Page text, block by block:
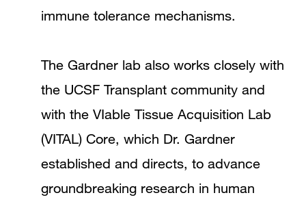
immune tolerance mechanisms.
The Gardner lab also works closely with
the UCSF Transplant community and
with the VIable Tissue Acquisition Lab
(VITAL) Core, which Dr. Gardner
established and directs, to advance
groundbreaking research in human